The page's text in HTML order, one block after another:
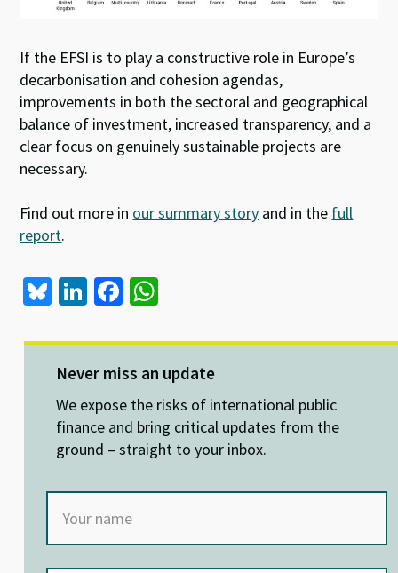
If the EFSI is to play a constructive role in Europe’s
decarbonisation and cohesion agendas,
improvements in both the sectoral and geographical
balance of investment, increased transparency, and a
clear focus on genuinely sustainable projects are
necessary.
Find out more in our summary story and in the full
report.
Bl
es
ky
Li
ke
dI
n
Fa
b
o
o
k
at
sA
p
p
Never miss an update
We expose the risks of international public
finance and bring critical updates from the
ground – straight to your inbox.